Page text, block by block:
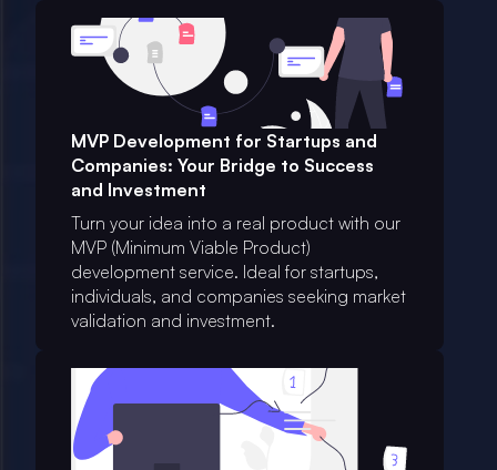
MVP Development for Startups and
Companies: Your Bridge to Success
and Investment
Turn your idea into a real product with our
MVP (Minimum Viable Product)
development service. Ideal for startups,
individuals, and companies seeking market
validation and investment.